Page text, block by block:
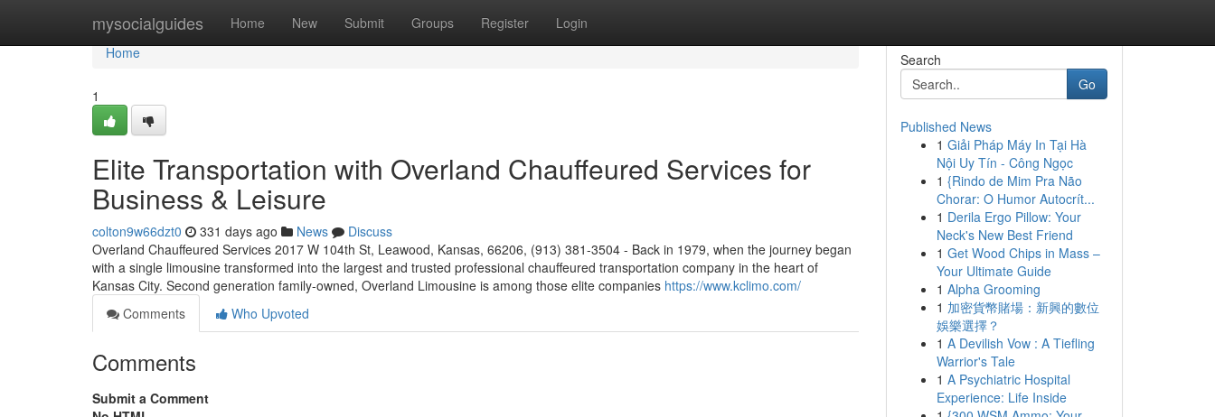
mysocialguides Home New Submit Groups Register Login
Home
Home
1
Elite Transportation with Overland Chauffeured Services for
Business & Leisure
colton9w66dzt0 331 days ago News
Discuss
Overland Chauffeured Services 2017 W 104th St, Leawood, Kansas, 66206, (913) 381-3504 - Back in 1979, when the journey began
with a single limousine transformed into the largest and trusted professional chauffeured transportation company in the heart of
Kansas City. Second generation family-owned, Overland Limousine is among those elite companies https://www.kclimo.com/
Comments
Who Upvoted
Comments
Submit a Comment
Search
Go
Published News
1 Giải Pháp Máy In Tại Hà
Nội Uy Tín - Công Ngọc
1 {Rindo de Mim Pra Não
Chorar: O Humor Autocrít...
1 Derila Ergo Pillow: Your
Neck's New Best Friend
1 Get Wood Chips in Mass –
Your Ultimate Guide
1 Alpha Grooming
1 加密貨幣賭場：新興的數位
娛樂選擇？
1 A Devilish Vow : A Tiefling
Warrior's Tale
1 A Psychiatric Hospital
Experience: Life Inside